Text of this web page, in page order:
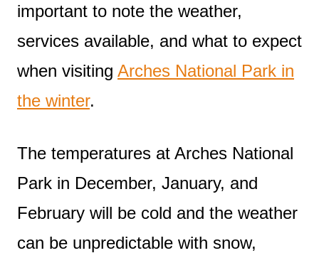
important to note the weather,
services available, and what to expect
when visiting Arches National Park in
the winter.
The temperatures at Arches National
Park in December, January, and
February will be cold and the weather
can be unpredictable with snow,